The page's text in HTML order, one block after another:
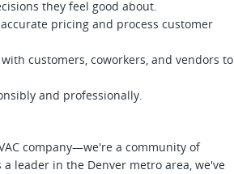
they feel good about.
pricing and process customer
customers, coworkers, and vendors to
and professionally.
company—we're a community of
leader in the Denver metro area, we've